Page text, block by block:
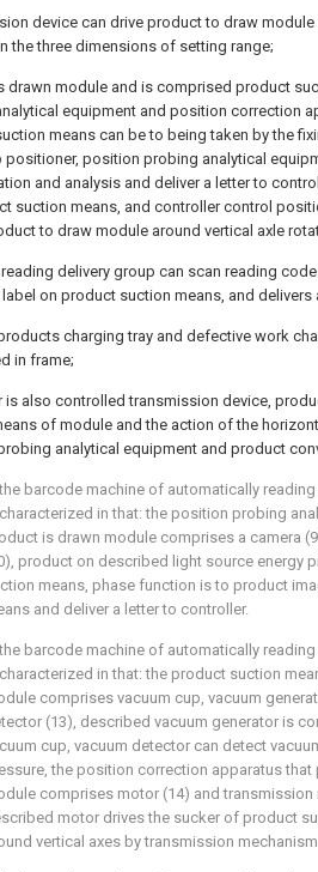
device can drive product to draw module
the three dimensions of setting range;
drawn module and is comprised product
equipment and position correction
means can be to being taken by the
positioner, position probing analytical
and analysis and deliver a letter to
suction means, and controller control
to draw module around vertical axle
delivery group can scan reading
on product suction means, and delivers
charging tray and defective work
in frame;
is also controlled transmission device,
of module and the action of the
analytical equipment and product
barcode machine of automatically
in that: the position probing
is drawn module comprises a camera
product on described light source energy
means, phase function is to product
and deliver a letter to controller.
barcode machine of automatically
in that: the product suction
comprises vacuum cup, vacuum
(13), described vacuum generator is
cup, vacuum detector can detect
the position correction apparatus that
comprises motor (14) and transmission
motor drives the sucker of product
vertical axes by transmission